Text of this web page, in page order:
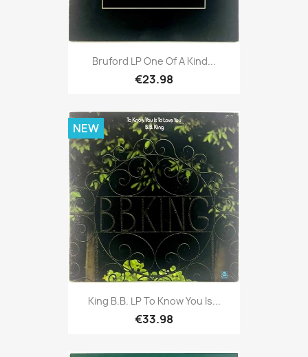
Bruford LP One Of A Kind...
€23.98
King B.B. LP To Know You Is...
€33.98
NEW